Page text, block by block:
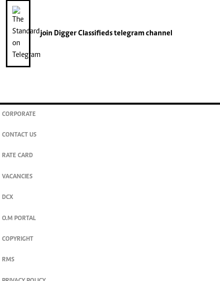
join Digger Classifiedstelegram channel
CORPORATE
CONTACT US
RATE CARD
VACANCIES
DCX
O.M PORTAL
COPYRIGHT
RMS